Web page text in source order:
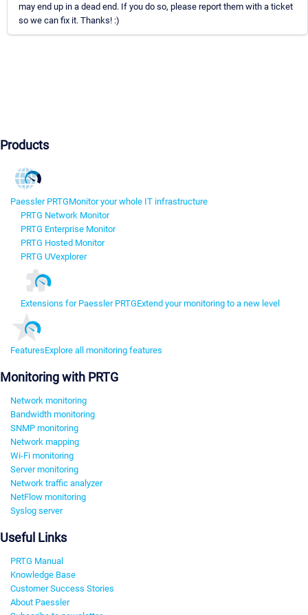
may end up in a dead end. If you do so, please report them with a ticket
so we can fix it. Thanks! :)
Products
Paessler PRTGMonitor your whole IT infrastructure
PRTG Network Monitor
PRTG Enterprise Monitor
PRTG Hosted Monitor
PRTG UVexplorer
Extensions for Paessler PRTGExtend your monitoring to a new level
FeaturesExplore all monitoring features
Monitoring with PRTG
Network monitoring
Bandwidth monitoring
SNMP monitoring
Network mapping
Wi-Fi monitoring
Server monitoring
Network traffic analyzer
NetFlow monitoring
Syslog server
Useful Links
PRTG Manual
Knowledge Base
Customer Success Stories
About Paessler